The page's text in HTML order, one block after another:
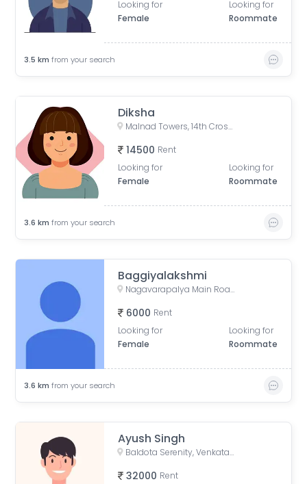
Looking for
Female
Looking for
Roommate
3.5 km from your search
Diksha
Malnad Towers, 14th Cross Road, Byrasandra, C V Raman Nagar, Bengaluru, Karnataka, India
14500 Rent
Looking for
Female
Looking for
Roommate
3.6 km from your search
Baggiyalakshmi
Nagavarapalya Main Road, Nagavarapalya, C V Raman Nagar, Bengaluru, Karnataka, India
6000 Rent
Looking for
Female
Looking for
Roommate
3.6 km from your search
Ayush Singh
Baldota Serenity, Venkataswamy Layout, Rayasandra, Karnataka, India
32000 Rent